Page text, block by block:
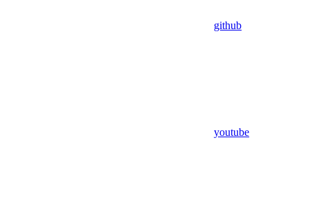
github
youtube